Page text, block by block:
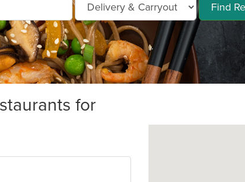
Find
for